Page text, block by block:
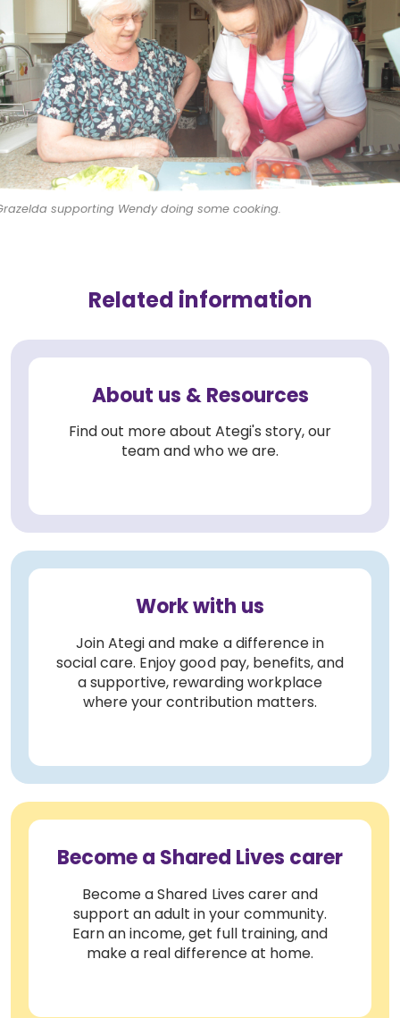
supporting Wendy doing some cooking.
Related information
About us & Resources
Find out more about Ategi's story, our
team and who we are.
Work with us
Join Ategi and make a difference in
social care. Enjoy good pay, benefits, and
a supportive, rewarding workplace
where your contribution matters.
Become a Shared Lives carer
Become a Shared Lives carer and
support an adult in your community.
Earn an income, get full training, and
make a real difference at home.